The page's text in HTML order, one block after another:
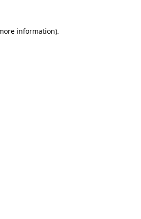
information).